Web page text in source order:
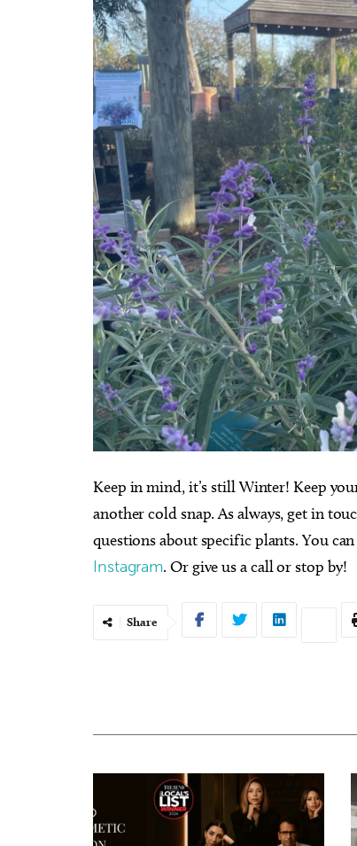
Keep in mind, it’s still Winter! Keep
another cold snap. As always, get in
questions about specific plants. You
Instagram. Or give us a call or stop by!
Share